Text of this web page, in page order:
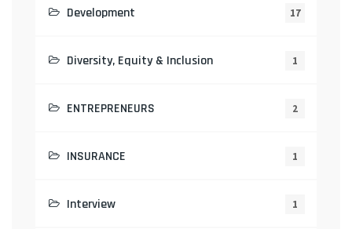
Development 17
Diversity, Equity & Inclusion 1
ENTREPRENEURS 2
INSURANCE 1
Interview 1